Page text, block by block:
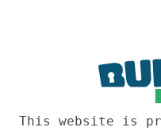
This website is